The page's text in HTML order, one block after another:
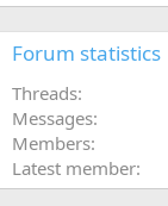
Forum statistics
Threads
Messages
Members
Latest member